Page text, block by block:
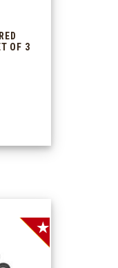
OF 3
SALE!